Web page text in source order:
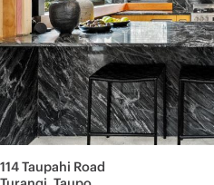
114 Taupahi Road